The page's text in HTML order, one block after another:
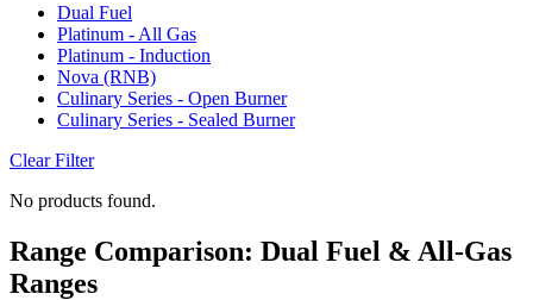
Dual Fuel
Platinum - All Gas
Platinum - Induction
Nova (RNB)
Culinary Series - Open Burner
Culinary Series - Sealed Burner
Clear Filter
No products found.
Range Comparison: Dual Fuel & All-Gas
Ranges